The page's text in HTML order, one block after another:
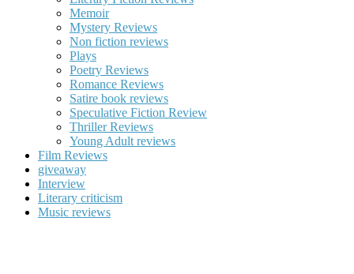
Memoir
Mystery Reviews
Non fiction reviews
Plays
Poetry Reviews
Romance Reviews
Satire book reviews
Speculative Fiction Review
Thriller Reviews
Young Adult reviews
Film Reviews
giveaway
Interview
Literary criticism
Music reviews